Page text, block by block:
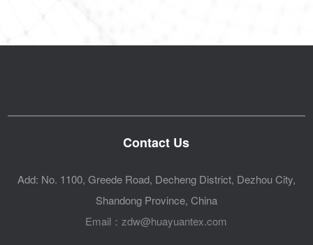
Contact Us
Add: No. 1100, Greede Road, Decheng District, Dezhou City,
Shandong Province, China
Email：zdw@huayuantex.com